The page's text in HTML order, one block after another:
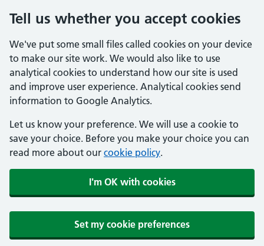
Tell us whether you accept cookies
We've put some small files called cookies on your device
to make our site work. We would also like to use
analytical cookies to understand how our site is used
and improve user experience. Analytical cookies send
information to Google Analytics.
Let us know your preference. We will use a cookie to
save your choice. Before you make your choice you can
read more about our cookie policy.
I'm OK with cookies
Set my cookie preferences